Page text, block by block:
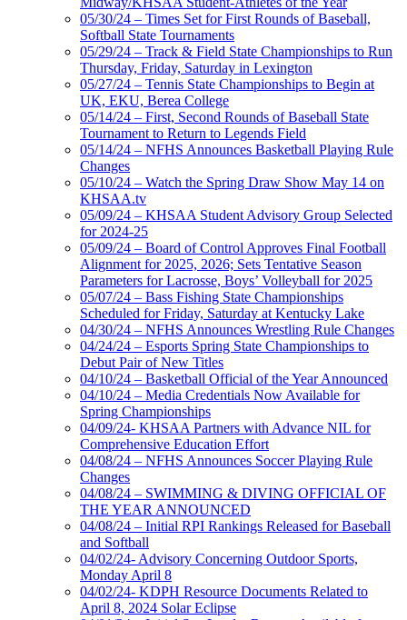
05/30/24 – Times Set for First Rounds of Baseball,
Softball State Tournaments
05/29/24 – Track & Field State Championships to Run
Thursday, Friday, Saturday in Lexington
05/27/24 – Tennis State Championships to Begin at
UK, EKU, Berea College
05/14/24 – First, Second Rounds of Baseball State
Tournament to Return to Legends Field
05/14/24 – NFHS Announces Basketball Playing Rule
Changes
05/10/24 – Watch the Spring Draw Show May 14 on
KHSAA.tv
05/09/24 – KHSAA Student Advisory Group Selected
for 2024-25
05/09/24 – Board of Control Approves Final Football
Alignment for 2025, 2026; Sets Tentative Season
Parameters for Lacrosse, Boys’ Volleyball for 2025
05/07/24 – Bass Fishing State Championships
Scheduled for Friday, Saturday at Kentucky Lake
04/30/24 – NFHS Announces Wrestling Rule Changes
04/24/24 – Esports Spring State Championships to
Debut Pair of New Titles
04/10/24 – Basketball Official of the Year Announced
04/10/24 – Media Credentials Now Available for
Spring Championships
04/09/24- KHSAA Partners with Advance NIL for
Comprehensive Education Effort
04/08/24 – NFHS Announces Soccer Playing Rule
Changes
04/08/24 – SWIMMING & DIVING OFFICIAL OF
THE YEAR ANNOUNCED
04/08/24 – Initial RPI Rankings Released for Baseball
and Softball
04/02/24- Advisory Concerning Outdoor Sports,
Monday April 8
04/02/24- KDPH Resource Documents Related to
April 8, 2024 Solar Eclipse